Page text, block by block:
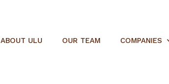
ABOUT ULU OUR TEAM COMPANIES